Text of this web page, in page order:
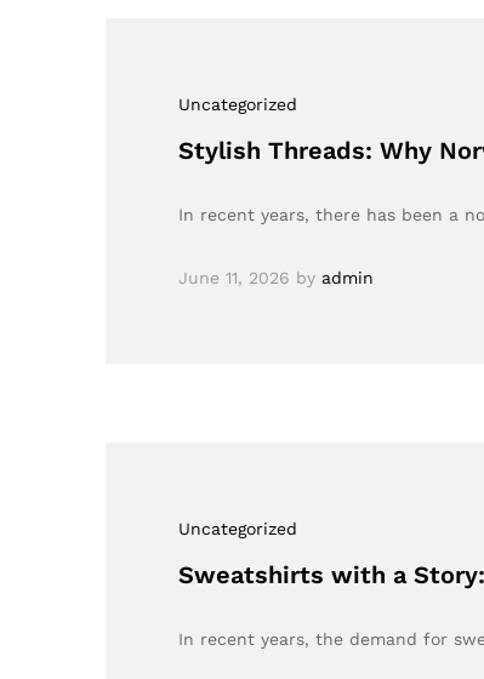
Uncategorized
Stylish Threads: Why
In recent years, there has been a
June 11, 2026 by admin
Uncategorized
Sweatshirts with a
In recent years, the demand for